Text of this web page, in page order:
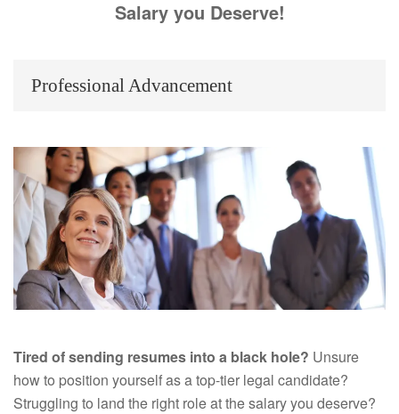
Salary you Deserve!
Professional Advancement
Tired of sending resumes into a black hole? Unsure
how to position yourself as a top-tier legal candidate?
Struggling to land the right role at the salary you deserve?